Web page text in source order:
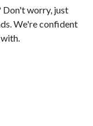
Don't worry, just
We're confident